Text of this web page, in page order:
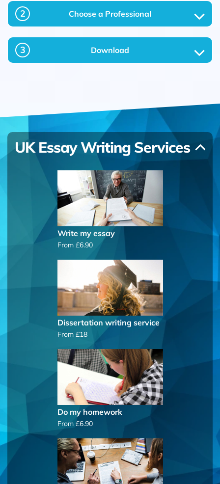
2 Choose a Professional
3 Download
UK Essay Writing Services
Write my essay
From £6.90
Dissertation writing service
From £18
Do my homework
From £6.90